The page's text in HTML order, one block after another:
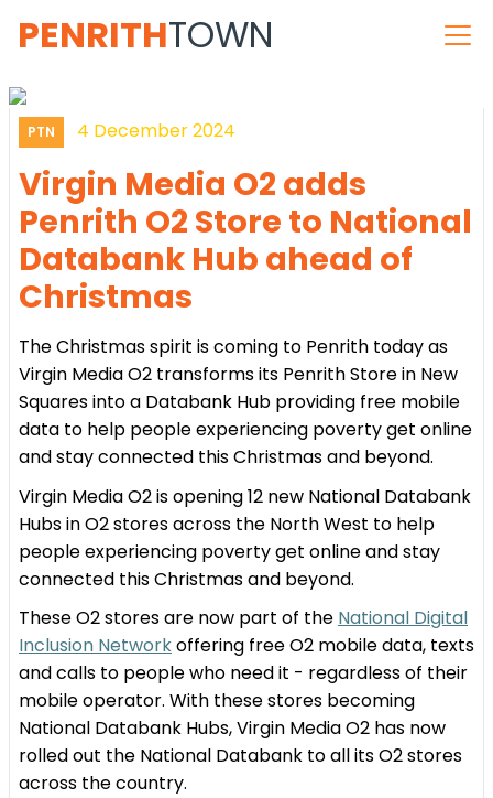
PENRITHTOWN
PTN 4 December 2024
Virgin Media O2 adds
Penrith O2 Store to National
Databank Hub ahead of
Christmas
The Christmas spirit is coming to Penrith today as
Virgin Media O2 transforms its Penrith Store in New
Squares into a Databank Hub providing free mobile
data to help people experiencing poverty get online
and stay connected this Christmas and beyond.
Virgin Media O2 is opening 12 new National Databank
Hubs in O2 stores across the North West to help
people experiencing poverty get online and stay
connected this Christmas and beyond.
These O2 stores are now part of the National Digital
Inclusion Networkoffering free O2 mobile data, texts
and calls to people who need it - regardless of their
mobile operator. With these stores becoming
National Databank Hubs, Virgin Media O2 has now
rolled out the National Databank to all its O2 stores
across the country.